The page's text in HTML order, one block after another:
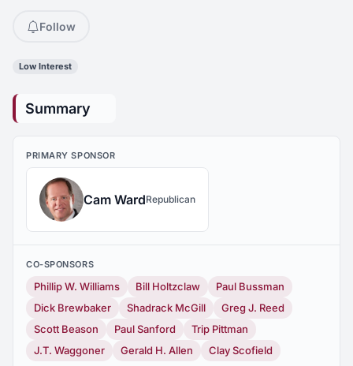
Follow
Low Interest
Summary
PRIMARY SPONSOR
Cam WardRepublican
CO-SPONSORS
Phillip W. Williams Bill Holtzclaw
Paul Bussman
Dick Brewbaker
Shadrack McGill
Greg J. Reed
Scott Beason
Paul Sanford
Trip Pittman
J.T. Waggoner
Gerald H. Allen Clay Scofield